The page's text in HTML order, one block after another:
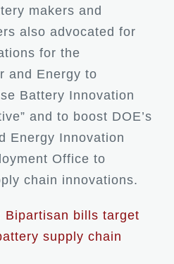
makers and
also advocated for
for the
and Energy to
Battery Innovation
and to boost DOE’s
Energy Innovation
Office to
chain innovations.
Bipartisan bills target
supply chain